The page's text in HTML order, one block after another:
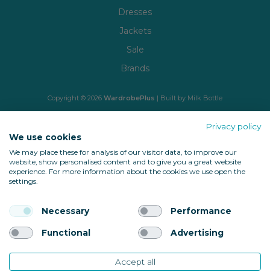
Dresses
Jackets
Sale
Brands
Copyright © 2026 WardrobePlus | Built by Milk Bottle
Back to top
Privacy policy
We use cookies
We may place these for analysis of our visitor data, to improve our
website, show personalised content and to give you a great website
experience. For more information about the cookies we use open the
settings.
Necessary Performance
Functional Advertising
Accept all